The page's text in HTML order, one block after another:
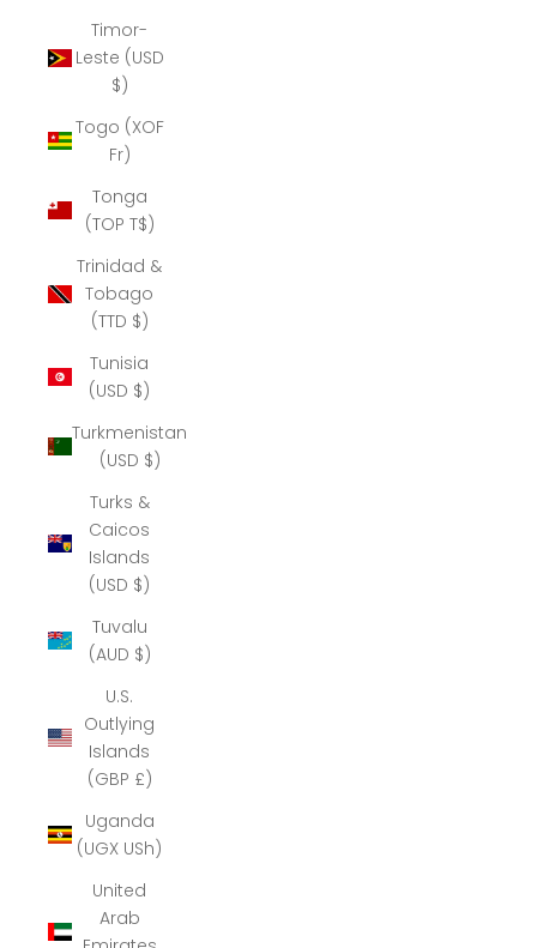
Timor-
Leste (USD
$)
Togo (XOF
Fr)
Tonga
(TOP T$)
Trinidad &
Tobago
(TTD $)
Tunisia
(USD $)
Turkmenistan
(USD $)
Turks &
Caicos
Islands
(USD $)
Tuvalu
(AUD $)
U.S.
Outlying
Islands
(GBP £)
Uganda
(UGX USh)
United
Arab